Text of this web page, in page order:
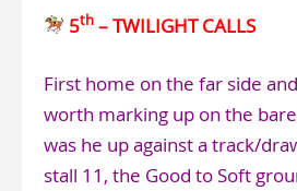
5th – TWILIGHT CALLS
First home on the far side
worth marking up on the
was he up against a track/
stall 11, the Good to Soft